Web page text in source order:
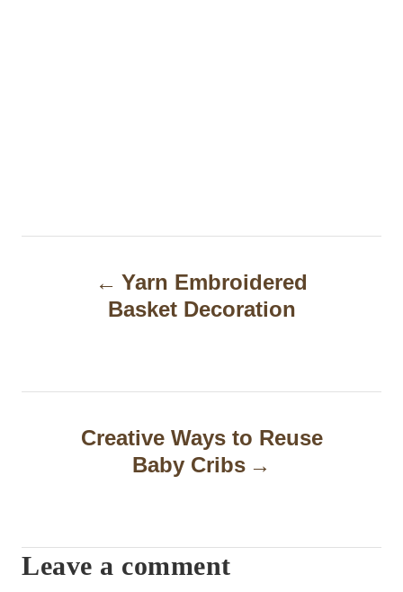
n
g
a
Yarn Embroidered
Basket Decoration
Creative Ways to Reuse
Baby Cribs
Leave a comment